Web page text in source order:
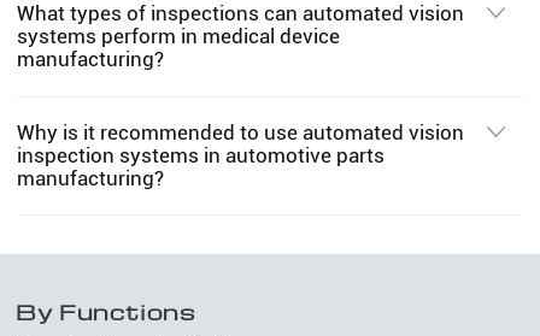
What types of inspections can automated vision
systems perform in medical device
manufacturing?
Why is it recommended to use automated vision
inspection systems in automotive parts
manufacturing?
By Functions